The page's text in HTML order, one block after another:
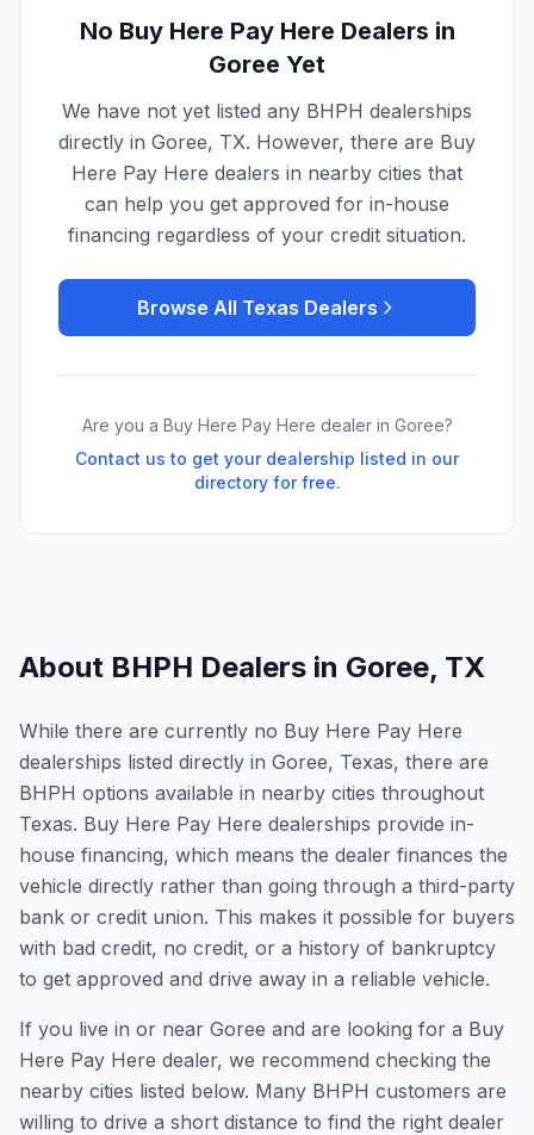
No Buy Here Pay Here Dealers in
Goree Yet
We have not yet listed any BHPH dealerships
directly in Goree, TX. However, there are Buy
Here Pay Here dealers in nearby cities that
can help you get approved for in-house
financing regardless of your credit situation.
Browse All Texas Dealers
Are you a Buy Here Pay Here dealer in Goree?
Contact us to get your dealership listed in our
directory for free.
About BHPH Dealers in Goree, TX
While there are currently no Buy Here Pay Here
dealerships listed directly in Goree, Texas, there are
BHPH options available in nearby cities throughout
Texas. Buy Here Pay Here dealerships provide in-
house financing, which means the dealer finances the
vehicle directly rather than going through a third-party
bank or credit union. This makes it possible for buyers
with bad credit, no credit, or a history of bankruptcy
to get approved and drive away in a reliable vehicle.
If you live in or near Goree and are looking for a Buy
Here Pay Here dealer, we recommend checking the
nearby cities listed below. Many BHPH customers are
willing to drive a short distance to find the right dealer